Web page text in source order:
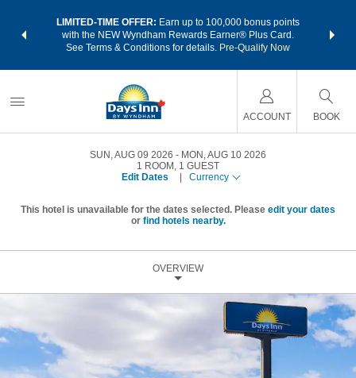
LIMITED-TIME OFFER: Earn up to 100,000 bonus points
with the NEW Wyndham Rewards Earner® Plus Card.
See Terms & Conditions for details. Pre-Qualify Now
nights
ACCOUNT BOOK
SUN, AUG 09 2026
MON, AUG 10 2026
1 ROOM , 1 GUEST
Edit Dates
Currency
This hotel is unavailable for the dates selected. Please edit your dates
or find hotels nearby.
OVERVIEW